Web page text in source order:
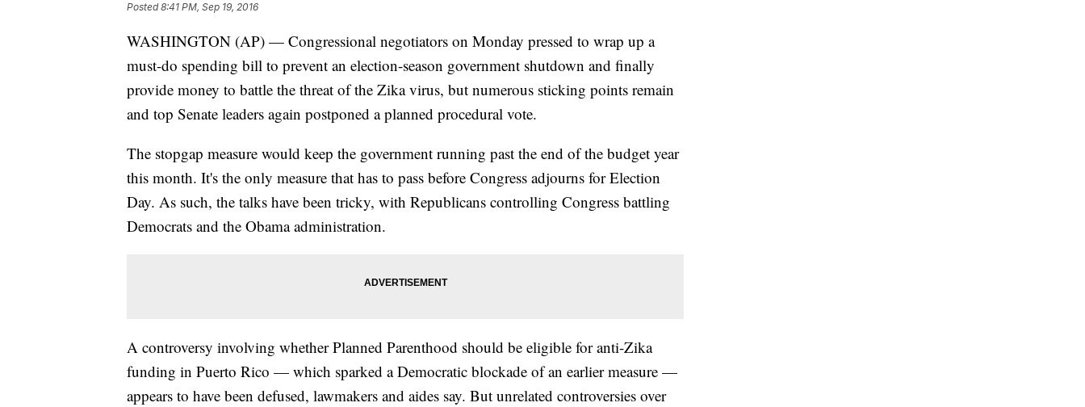
Posted8:41 PM, Sep 19, 2016
WASHINGTON (AP) — Congressional negotiators on Monday pressed to wrap up a
must-do spending bill to prevent an election-season government shutdown and finally
provide money to battle the threat of the Zika virus, but numerous sticking points remain
and top Senate leaders again postponed a planned procedural vote.
The stopgap measure would keep the government running past the end of the budget year
this month. It's the only measure that has to pass before Congress adjourns for Election
Day. As such, the talks have been tricky, with Republicans controlling Congress battling
Democrats and the Obama administration.
A controversy involving whether Planned Parenthood should be eligible for anti-Zika
funding in Puerto Rico — which sparked a Democratic blockade of an earlier measure —
appears to have been defused, lawmakers and aides say. But unrelated controversies over